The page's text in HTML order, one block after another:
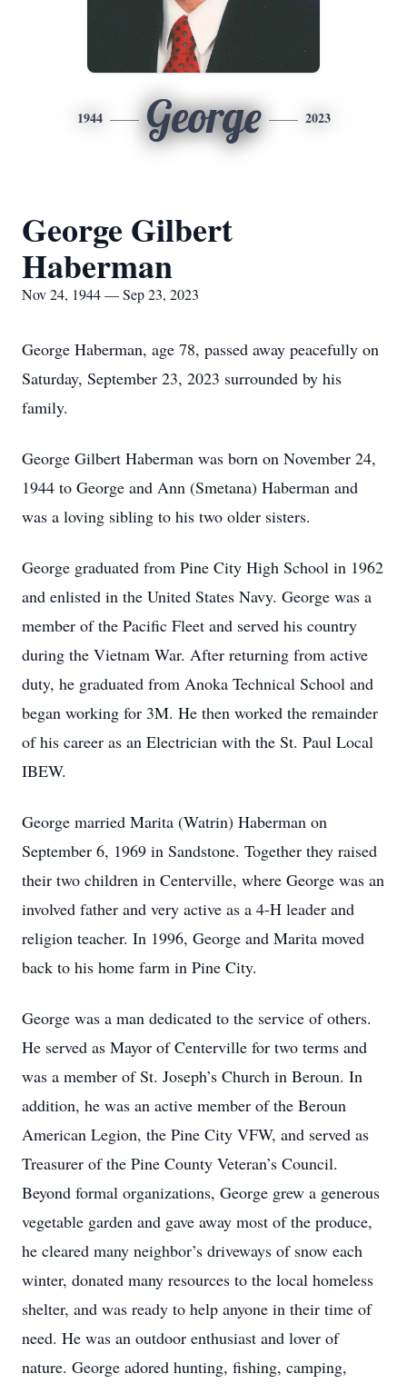
1944 George 2023
George Gilbert
Haberman
Nov 24, 1944 — Sep 23, 2023
George Haberman, age 78, passed away peacefully on
Saturday, September 23, 2023 surrounded by his
family.
George Gilbert Haberman was born on November 24,
1944 to George and Ann (Smetana) Haberman and
was a loving sibling to his two older sisters.
George graduated from Pine City High School in 1962
and enlisted in the United States Navy. George was a
member of the Pacific Fleet and served his country
during the Vietnam War. After returning from active
duty, he graduated from Anoka Technical School and
began working for 3M. He then worked the remainder
of his career as an Electrician with the St. Paul Local
IBEW.
George married Marita (Watrin) Haberman on
September 6, 1969 in Sandstone. Together they raised
their two children in Centerville, where George was an
involved father and very active as a 4-H leader and
religion teacher. In 1996, George and Marita moved
back to his home farm in Pine City.
George was a man dedicated to the service of others.
He served as Mayor of Centerville for two terms and
was a member of St. Joseph’s Church in Beroun. In
addition, he was an active member of the Beroun
American Legion, the Pine City VFW, and served as
Treasurer of the Pine County Veteran’s Council.
Beyond formal organizations, George grew a generous
vegetable garden and gave away most of the produce,
he cleared many neighbor’s driveways of snow each
winter, donated many resources to the local homeless
shelter, and was ready to help anyone in their time of
need. He was an outdoor enthusiast and lover of
nature. George adored hunting, fishing, camping,